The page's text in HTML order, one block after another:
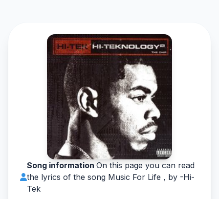
Song information On this page you can read
the lyrics of the song Music For Life , by -Hi-
Tek